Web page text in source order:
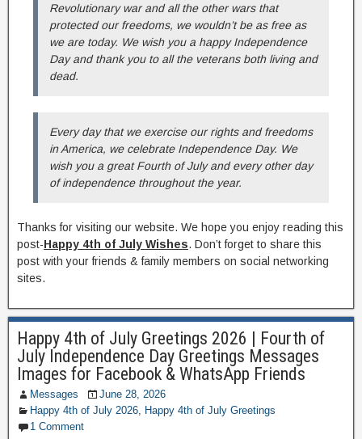
Revolutionary war and all the other wars that
protected our freedoms, we wouldn’t be as free as
we are today. We wish you a happy Independence
Day and thank you to all the veterans both living and
dead.
Every day that we exercise our rights and freedoms
in America, we celebrate Independence Day. We
wish you a great Fourth of July and every other day
of independence throughout the year.
Thanks for visiting our website. We hope you enjoy reading this
post-Happy 4th of July Wishes. Don’t forget to share this
post with your friends & family members on social networking
sites.
Happy 4th of July Greetings 2026 | Fourth of
July Independence Day Greetings Messages
Images for Facebook & WhatsApp Friends
Messages
June 28, 2026
Happy 4th of July 2026 Happy 4th of July Greetings
1 Comment